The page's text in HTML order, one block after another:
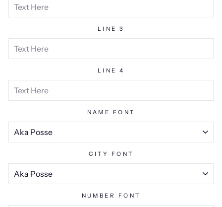
LINE 3
LINE 4
NAME FONT
CITY FONT
NUMBER FONT